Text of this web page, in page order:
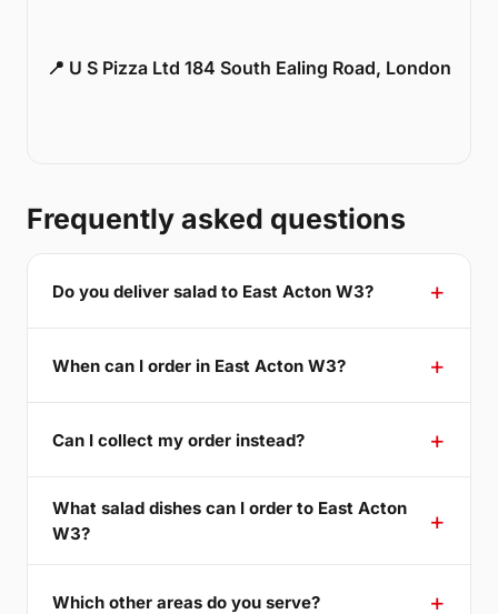
📍 U S Pizza Ltd 184 South Ealing Road, London
Frequently asked questions
Do you deliver salad to East Acton W3?
When can I order in East Acton W3?
Can I collect my order instead?
What salad dishes can I order to East Acton
W3?
Which other areas do you serve?